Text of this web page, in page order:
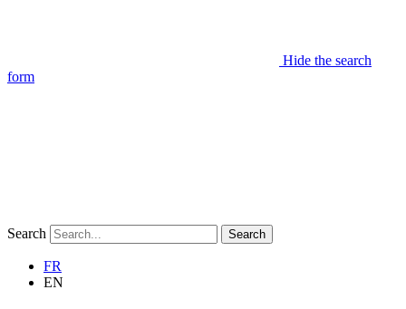
Hide the search
form
Search Search
FR
EN